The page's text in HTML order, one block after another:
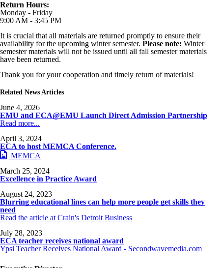
Return Hours:
Monday - Friday
9:00 AM - 3:45 PM
It is crucial that all materials are returned promptly to ensure their
availability for the upcoming winter semester. Please note: Winter
semester materials will not be issued until all fall semester materials
have been returned.
Thank you for your cooperation and timely return of materials!
Related News Articles
June 4, 2026
EMU and ECA@EMU Launch Direct Admission Partnership
Read more...
April 3, 2024
ECA to host MEMCA Conference.
MEMCA
March 25, 2024
Excellence in Practice Award
August 24, 2023
Blurring educational lines can help more people get skills they
need
Read the article at Crain's Detroit Business
July 28, 2023
ECA teacher receives national award
Ypsi Teacher Receives National Award - Secondwavemedia.com